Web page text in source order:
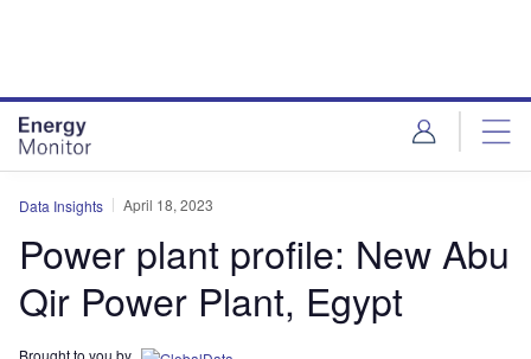
Data Insights April 18, 2023
Power plant profile: New Abu
Qir Power Plant, Egypt
Brought to you by